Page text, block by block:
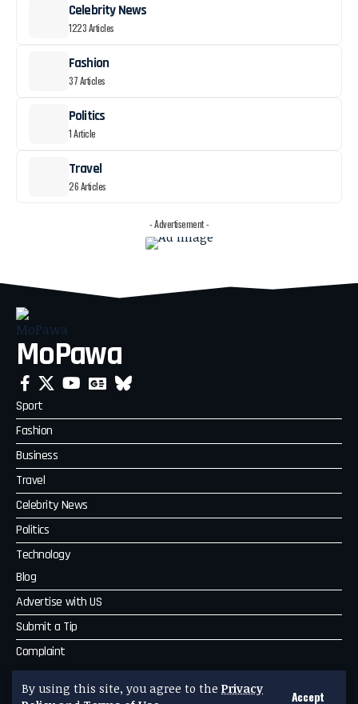
By using this site, you agree to the Privacy
Accept
Celebrity News
1223 Articles
Fashion
37 Articles
Politics
1 Article
Travel
26 Articles
- Advertisement -
MoPawa
Sport
Fashion
Business
Travel
Celebrity News
Politics
Technology
Blog
Advertise with US
Submit a Tip
Complaint
MoPawa